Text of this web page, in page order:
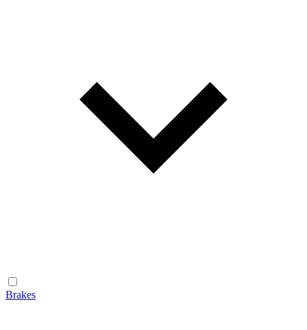
Brakes